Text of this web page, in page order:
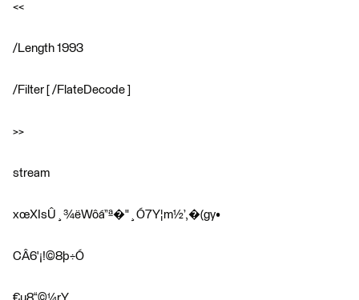
<<
/Length 1993
/Filter [ /FlateDecode ]
>>
stream
xœ­XIsÛ¸¾ëWôá”ª�"¸Ó7Y¦m½’,�(gy•
CÂ6'¡!©8þ÷Ó